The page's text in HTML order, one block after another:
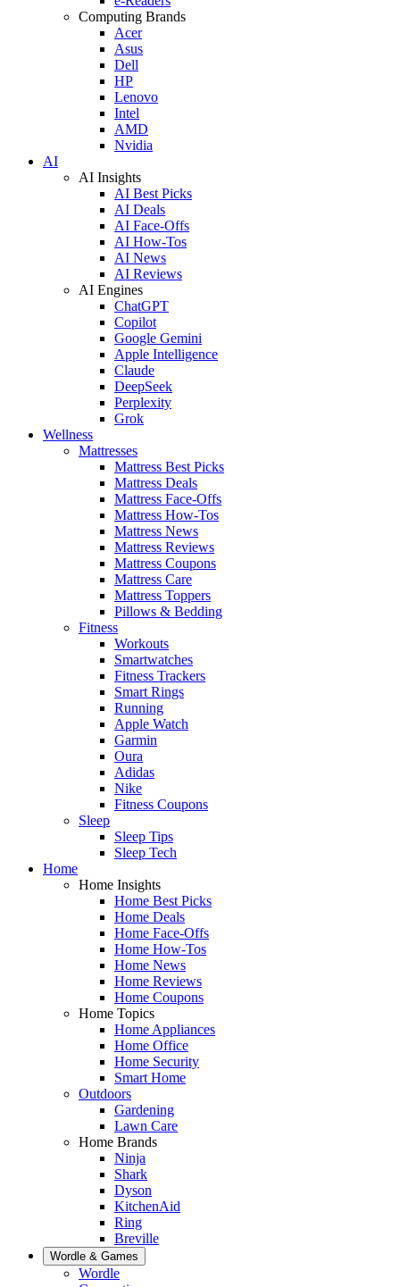
Computing Brands
Acer
Asus
Dell
HP
Lenovo
Intel
AMD
Nvidia
AI
AI Insights
AI Best Picks
AI Deals
AI Face-Offs
AI How-Tos
AI News
AI Reviews
AI Engines
ChatGPT
Copilot
Google Gemini
Apple Intelligence
Claude
DeepSeek
Perplexity
Grok
Wellness
Mattresses
Mattress Best Picks
Mattress Deals
Mattress Face-Offs
Mattress How-Tos
Mattress News
Mattress Reviews
Mattress Coupons
Mattress Care
Mattress Toppers
Pillows & Bedding
Fitness
Workouts
Smartwatches
Fitness Trackers
Smart Rings
Running
Apple Watch
Garmin
Oura
Adidas
Nike
Fitness Coupons
Sleep
Sleep Tips
Sleep Tech
Home
Home Insights
Home Best Picks
Home Deals
Home Face-Offs
Home How-Tos
Home News
Home Reviews
Home Coupons
Home Topics
Home Appliances
Home Office
Home Security
Smart Home
Outdoors
Gardening
Lawn Care
Home Brands
Ninja
Shark
Dyson
KitchenAid
Ring
Breville
Wordle & Games
Wordle